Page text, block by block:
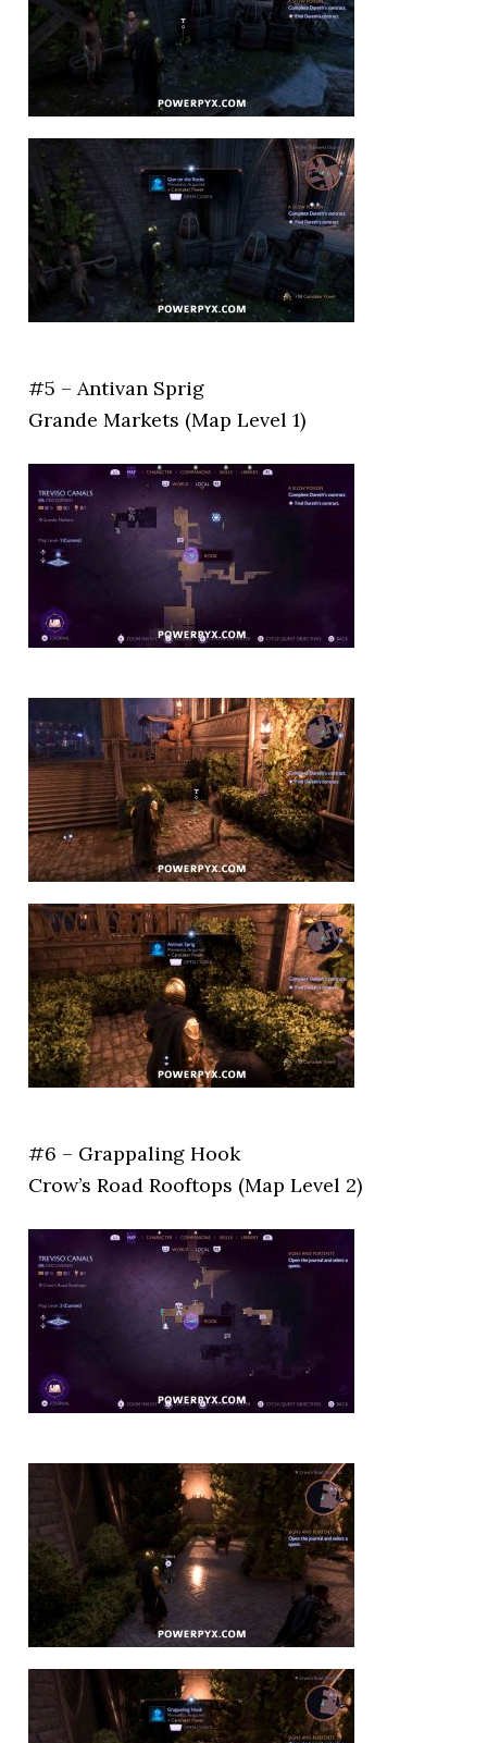
#5 – Antivan Sprig
Grande Markets (Map Level 1)
#6 – Grappaling Hook
Crow’s Road Rooftops (Map Level 2)